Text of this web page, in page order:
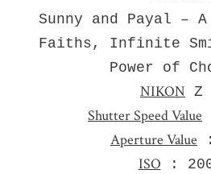
Sunny and Payal –
Faiths, Infinite
Power of
NIKON Z
Shutter Speed Value
Aperture Value
ISO :